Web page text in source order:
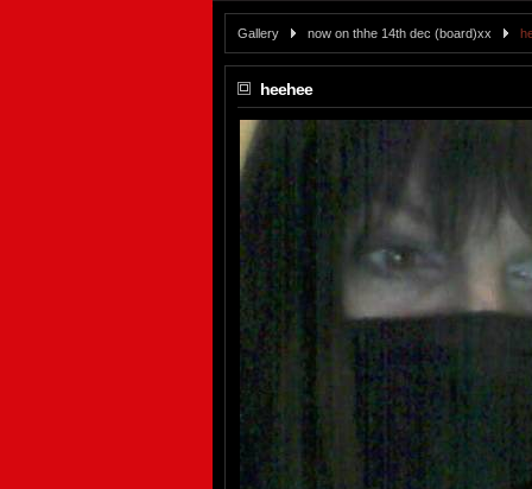
Gallery now on thhe 14th dec (board)xx
heehee